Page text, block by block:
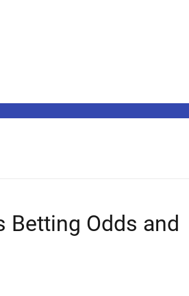
Betting Odds and